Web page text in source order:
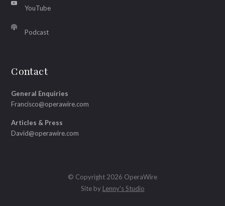
YouTube
Podcast
Contact
General Enquiries
Francisco@operawire.com
Articles & Press
David@operawire.com
© Copyright 2026 OperaWire
Site by Lenny's Studio